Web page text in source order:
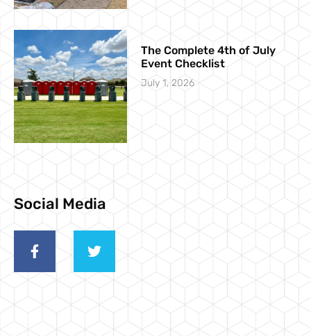
The Complete 4th of July
Event Checklist
July 1, 2026
Social Media